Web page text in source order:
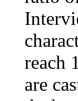
reach
are